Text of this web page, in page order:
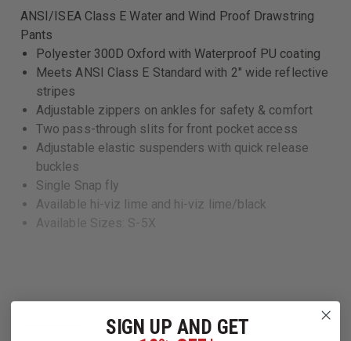
ANSI/ISEA Class E Water and Wind Proof Drawstring
Pants
Polyester 300D Oxford with Waterproof PU coating
Meets ANSI Class E Standard with 2" wide reflective
stripes
Adjustable zippers on ankles for safety & comfort
Two pass-through slits for front pocket access
Adjustable elastic suspenders with quick release
buckles
Single Snap fly
Available hi-viz lime and hi-viz lime/black
Available Sizes: S-5X
SIGN UP AND GET